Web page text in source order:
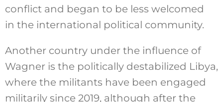
conflict and began to be less welcomed
in the international political community.
Another country under the influence of
Wagner is the politically destabilized Libya,
where the militants have been engaged
militarily since 2019, although after the